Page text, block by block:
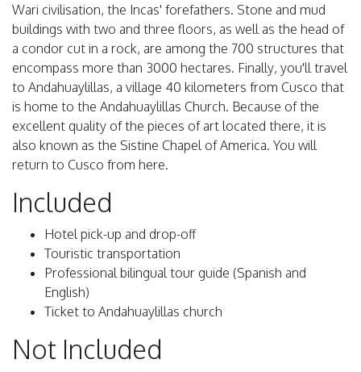
Wari civilisation, the Incas' forefathers. Stone and mud
buildings with two and three floors, as well as the head of
a condor cut in a rock, are among the 700 structures that
encompass more than 3000 hectares. Finally, you'll travel
to Andahuaylillas, a village 40 kilometers from Cusco that
is home to the Andahuaylillas Church. Because of the
excellent quality of the pieces of art located there, it is
also known as the Sistine Chapel of America. You will
return to Cusco from here.
Included
Hotel pick-up and drop-off
Touristic transportation
Professional bilingual tour guide (Spanish and
English)
Ticket to Andahuaylillas church
Not Included